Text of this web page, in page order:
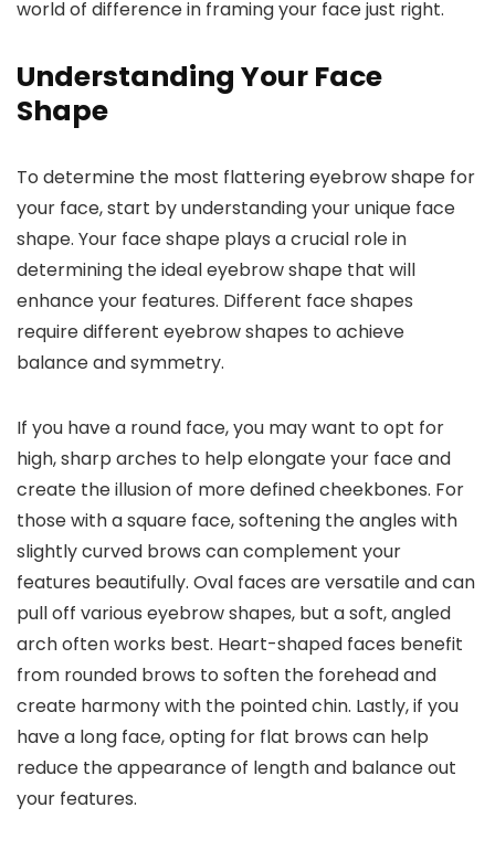
world of difference in framing your face just right.
Understanding Your Face
Shape
To determine the most flattering eyebrow shape for
your face, start by understanding your unique face
shape. Your face shape plays a crucial role in
determining the ideal eyebrow shape that will
enhance your features. Different face shapes
require different eyebrow shapes to achieve
balance and symmetry.
If you have a round face, you may want to opt for
high, sharp arches to help elongate your face and
create the illusion of more defined cheekbones. For
those with a square face, softening the angles with
slightly curved brows can complement your
features beautifully. Oval faces are versatile and can
pull off various eyebrow shapes, but a soft, angled
arch often works best. Heart-shaped faces benefit
from rounded brows to soften the forehead and
create harmony with the pointed chin. Lastly, if you
have a long face, opting for flat brows can help
reduce the appearance of length and balance out
your features.